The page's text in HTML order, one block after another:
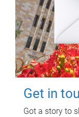
Get in
Got a story to